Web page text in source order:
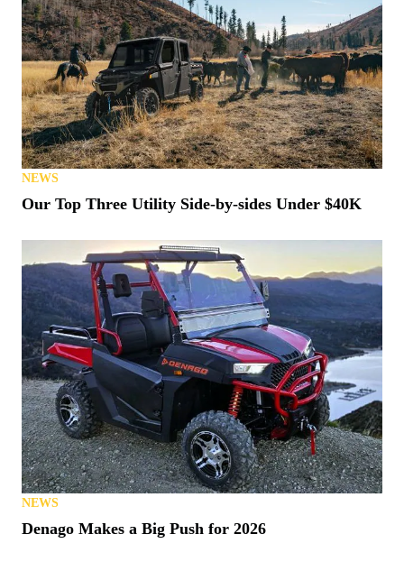
NEWS
Our Top Three Utility Side-by-sides Under $40K
NEWS
Denago Makes a Big Push for 2026